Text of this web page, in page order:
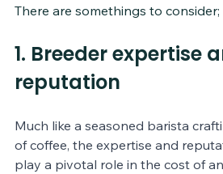
There are somethings to consider;
1. Breeder expertise
reputation
Much like a seasoned barista
of coffee, the expertise and
play a pivotal role in the cost of